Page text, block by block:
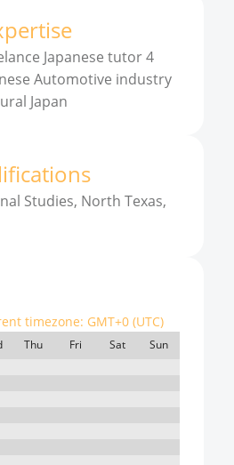
Japanese tutor 4
Automotive industry
Japan
Studies, North Texas,
timezone: GMT+0 (UTC)
Thu Fri Sat Sun